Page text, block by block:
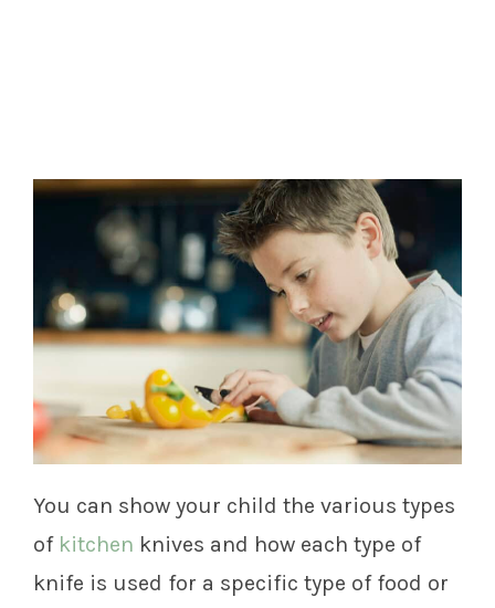
You can show your child the various types
of kitchen knives and how each type of
knife is used for a specific type of food or